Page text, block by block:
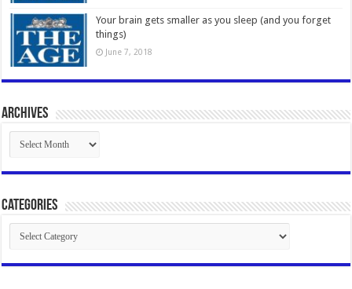
Your brain gets smaller as you sleep (and you forget
things)
June 7, 2018
Archives
Archives
Categories
Categories